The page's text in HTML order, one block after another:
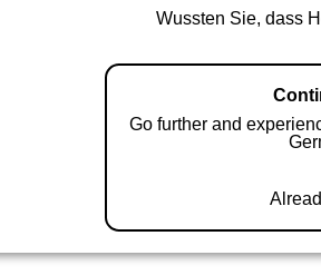
Wussten Sie, dass
Go further and